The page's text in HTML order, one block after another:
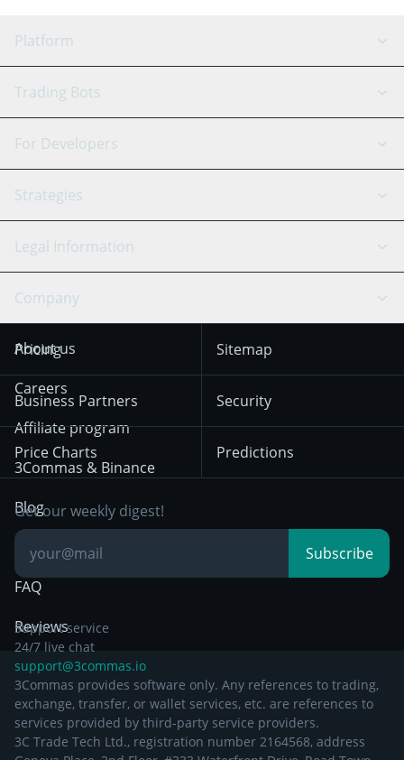
Platform
GRID Bot
Signal Bot
SmartTrade
TradingView
Arbitrage Bot
Crypto-Signals
AI Assistant
Trading Bots
Binance
Bitfinex
Coinbase
OKX
KuCoin
HTX
Bybit
Tether
Solana
BNB
For Developers
API Reference
Strategies
Scalping
Trend Following
Mean Reversion
Trading
Position Trading
Day Trading
Breakout Trading
Legal Information
Cookies Notice
December 18th 2025
Privacy Notice from
December 29th 2024
Other Legal
Documentation
Company
About us
Careers
Affiliate program
3Commas & Binance
Blog
Knowledge Base
FAQ
Reviews
Pricing
Business Partners
Price Charts
Sitemap
Security
Predictions
Get our weekly digest!
Subscribe
Support service
24/7 live chat
support@3commas.io
3Commas provides software only. Any references to trading,
exchange, transfer, or wallet services, etc. are references to
services provided by third-party service providers.
3C Trade Tech Ltd., registration number 2164568, address